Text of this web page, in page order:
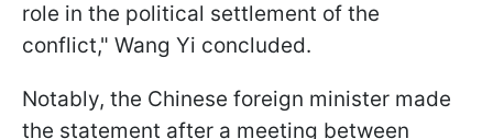
role in the political settlement of the
conflict," Wang Yi concluded.
Notably, the Chinese foreign minister made
the statement after a meeting between